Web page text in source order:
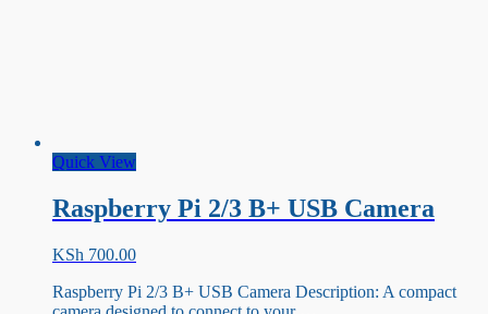
Quick View
Raspberry Pi 2/3 B+ USB Camera
KSh 700.00
Raspberry Pi 2/3 B+ USB Camera Description: A compact